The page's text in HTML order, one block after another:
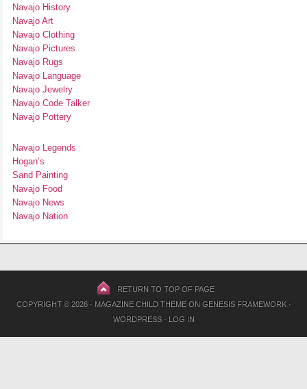
Navajo History
Navajo Art
Navajo Clothing
Navajo Pictures
Navajo Rugs
Navajo Language
Navajo Jewelry
Navajo Code Talker
Navajo Pottery
Navajo Legends
Hogan’s
Sand Painting
Navajo Food
Navajo News
Navajo Nation
RETURN TO TOP OF PAGE
COPYRIGHT © 2026 · MAGAZINE CHILD THEMEON GENESIS FRAMEWORK·
WORDPRESS· LOG IN